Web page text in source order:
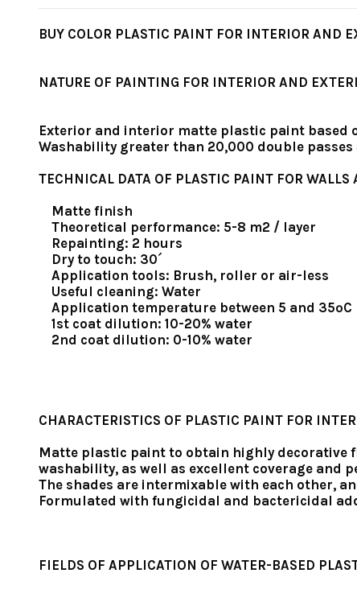
BUY COLOR PLASTIC PAINT FOR INTERIOR AND
NATURE OF PAINTING FOR INTERIOR AND
Exterior and interior matte plastic paint based
Washability greater than 20,000 double
TECHNICAL DATA OF PLASTIC PAINT FOR WALLS
Matte finish
Theoretical performance: 5-8 m2 / layer
Repainting: 2 hours
Dry to touch: 30´
Application tools: Brush, roller or air-less
Useful cleaning: Water
Application temperature between 5 and 35ºC
1st coat dilution: 10-20% water
2nd coat dilution: 0-10% water
CHARACTERISTICS OF PLASTIC PAINT FOR
Matte plastic paint to obtain highly decorative
washability, as well as excellent coverage and
The shades are intermixable with each other,
Formulated with fungicidal and bactericidal
FIELDS OF APPLICATION OF WATER-BASED